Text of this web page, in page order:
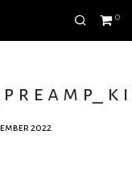
0
2022